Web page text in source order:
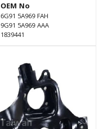
OEM No
6G91 5A969 FAH
9G91 5A969 AAA
1839441